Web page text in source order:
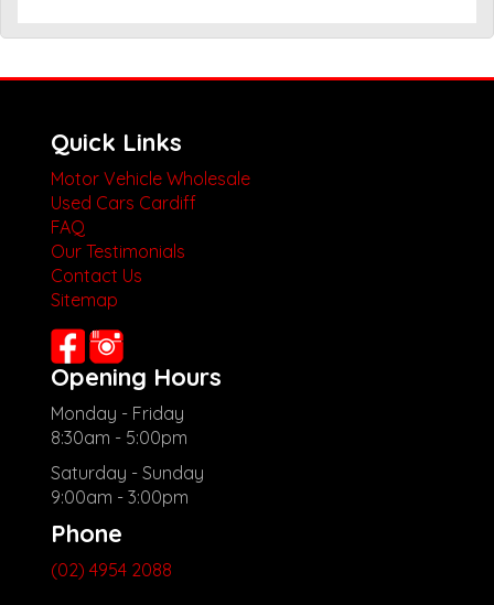
Quick Links
Motor Vehicle Wholesale
Used Cars Cardiff
FAQ
Our Testimonials
Contact Us
Sitemap
Opening Hours
Monday - Friday
8:30am - 5:00pm
Saturday - Sunday
9:00am - 3:00pm
Phone
(02) 4954 2088